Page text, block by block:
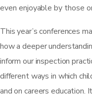
even enjoyable by those
This year’s conferences
how a deeper
inform our inspection
different ways in which
and on careers education.